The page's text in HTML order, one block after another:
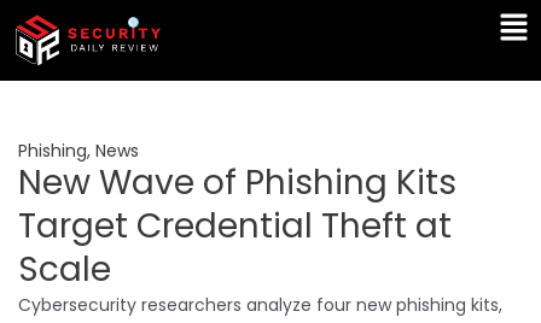
Skip
content
Phishing, News
New Wave of Phishing Kits
Target Credential Theft at
Scale
Cybersecurity researchers analyze four new phishing kits,